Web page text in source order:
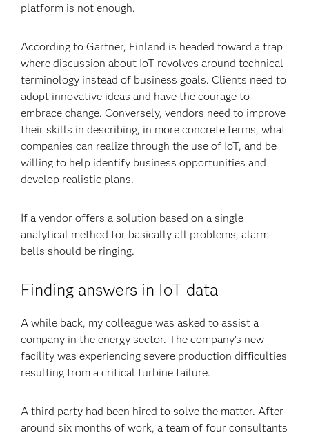
platform is not enough.
According to Gartner, Finland is headed toward a trap
where discussion about IoT revolves around technical
terminology instead of business goals. Clients need to
adopt innovative ideas and have the courage to
embrace change. Conversely, vendors need to improve
their skills in describing, in more concrete terms, what
companies can realize through the use of IoT, and be
willing to help identify business opportunities and
develop realistic plans.
If a vendor offers a solution based on a single
analytical method for basically all problems, alarm
bells should be ringing.
Finding answers in IoT data
A while back, my colleague was asked to assist a
company in the energy sector. The company's new
facility was experiencing severe production difficulties
resulting from a critical turbine failure.
A third party had been hired to solve the matter. After
around six months of work, a team of four consultants